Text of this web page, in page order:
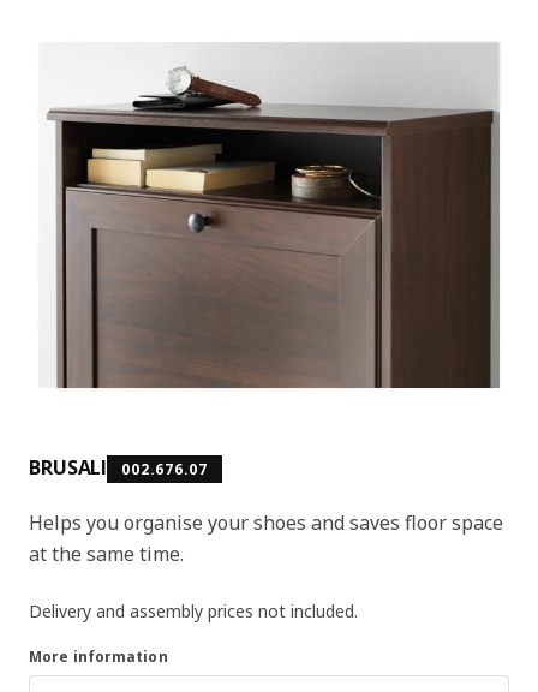
BRUSALI 002.676.07
Helps you organise your shoes and saves floor space
at the same time.
Delivery and assembly prices not included.
More information